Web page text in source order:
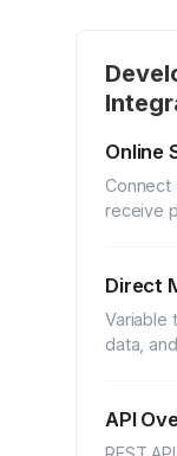
Online
Connect
receive
Direct
Variable
data,
API